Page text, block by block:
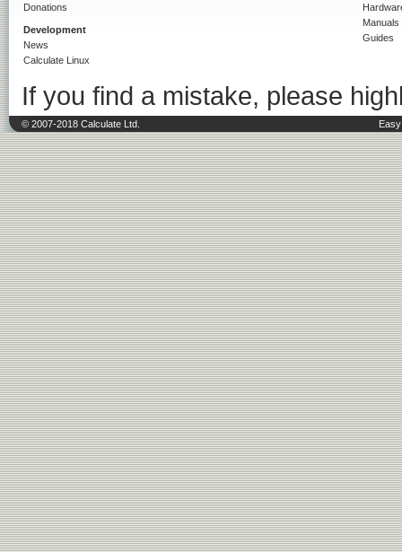
Donations
Development
News
Calculate Linux
Manuals
Guides
If you find a mistake, please
© 2007-2018 Calculate Ltd.